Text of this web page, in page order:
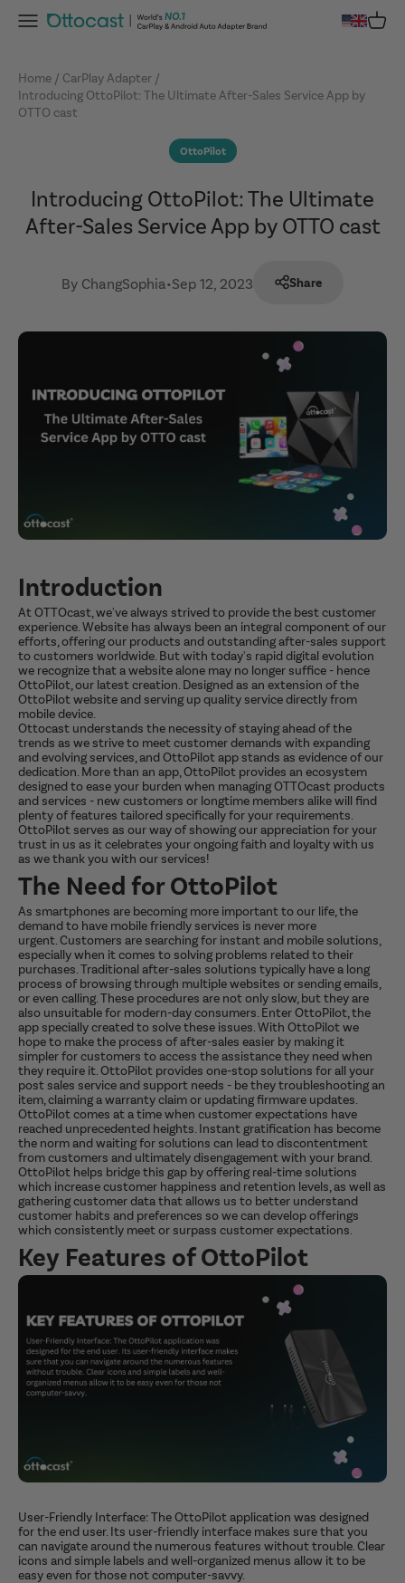
MenuOTTOCAST Cart
Home
CarPlay Adapter
Introducing OttoPilot: The Ultimate After-Sales Service App by
OTTO cast
OttoPilot
Introducing OttoPilot: The Ultimate
After-Sales Service App by OTTO cast
By ChangSophia•Sep 12, 2023 Share
Introduction
At OTTOcast, we've always strived to provide the best customer
experience. Website has always been an integral component of our
efforts, offering our products and outstanding after-sales support
to customers worldwide. But with today's rapid digital evolution
we recognize that a website alone may no longer suffice - hence
OttoPilot, our latest creation. Designed as an extension of the
OttoPilot website and serving up quality service directly from
mobile device.
Ottocast understands the necessity of staying ahead of the
trends as we strive to meet customer demands with expanding
and evolving services, and OttoPilot app stands as evidence of our
dedication. More than an app, OttoPilot provides an ecosystem
designed to ease your burden when managing OTTOcast products
and services - new customers or longtime members alike will find
plenty of features tailored specifically for your requirements.
OttoPilot serves as our way of showing our appreciation for your
trust in us as it celebrates your ongoing faith and loyalty with us
as we thank you with our services!
The Need for OttoPilot
As smartphones are becoming more important to our life, the
demand to have mobile friendly services is never more
urgent. Customers are searching for instant and mobile solutions,
especially when it comes to solving problems related to their
purchases. Traditional after-sales solutions typically have a long
process of browsing through multiple websites or sending emails,
or even calling. These procedures are not only slow, but they are
also unsuitable for modern-day consumers. Enter OttoPilot, the
app specially created to solve these issues. With OttoPilot we
hope to make the process of after-sales easier by making it
simpler for customers to access the assistance they need when
they require it. OttoPilot provides one-stop solutions for all your
post sales service and support needs - be they troubleshooting an
item, claiming a warranty claim or updating firmware updates.
OttoPilot comes at a time when customer expectations have
reached unprecedented heights. Instant gratification has become
the norm and waiting for solutions can lead to discontentment
from customers and ultimately disengagement with your brand.
OttoPilot helps bridge this gap by offering real-time solutions
which increase customer happiness and retention levels, as well as
gathering customer data that allows us to better understand
customer habits and preferences so we can develop offerings
which consistently meet or surpass customer expectations.
Key Features of OttoPilot
User-Friendly Interface: The OttoPilot application was designed
for the end user. Its user-friendly interface makes sure that you
can navigate around the numerous features without trouble. Clear
icons and simple labels and well-organized menus allow it to be
easy even for those not computer-savvy.